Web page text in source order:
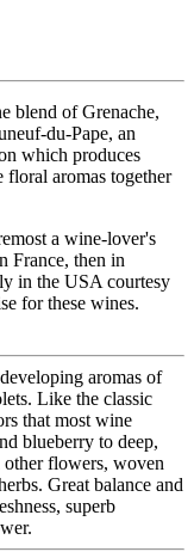
blend of Grenache,
du-Pape, an
which produces
aromas together
a wine-lover's
France, then in
in the USA courtesy
for these wines.
aromas of
Like the classic
that most wine
blueberry to deep,
other flowers, woven
Great balance and
superb